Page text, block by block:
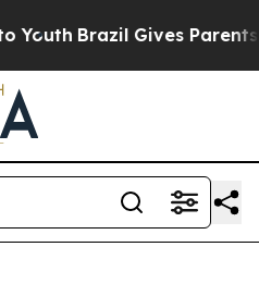
Brazil Gives Parents